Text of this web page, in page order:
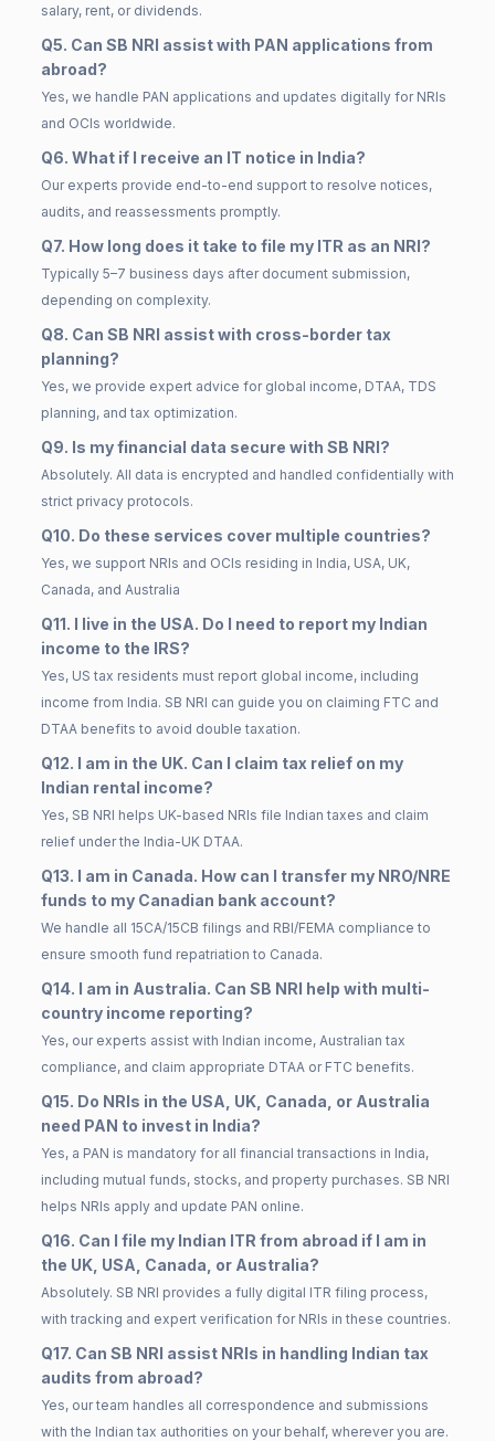
salary, rent, or dividends.
Q5. Can SB NRI assist with PAN applications from
abroad?
Yes, we handle PAN applications and updates digitally for NRIs
and OCIs worldwide.
Q6. What if I receive an IT notice in India?
Our experts provide end-to-end support to resolve notices,
audits, and reassessments promptly.
Q7. How long does it take to file my ITR as an NRI?
Typically 5–7 business days after document submission,
depending on complexity.
Q8. Can SB NRI assist with cross-border tax
planning?
Yes, we provide expert advice for global income, DTAA, TDS
planning, and tax optimization.
Q9. Is my financial data secure with SB NRI?
Absolutely. All data is encrypted and handled confidentially with
strict privacy protocols.
Q10. Do these services cover multiple countries?
Yes, we support NRIs and OCIs residing in India, USA, UK,
Canada, and Australia
Q11. I live in the USA. Do I need to report my Indian
income to the IRS?
Yes, US tax residents must report global income, including
income from India. SB NRI can guide you on claiming FTC and
DTAA benefits to avoid double taxation.
Q12. I am in the UK. Can I claim tax relief on my
Indian rental income?
Yes, SB NRI helps UK-based NRIs file Indian taxes and claim
relief under the India-UK DTAA.
Q13. I am in Canada. How can I transfer my NRO/NRE
funds to my Canadian bank account?
We handle all 15CA/15CB filings and RBI/FEMA compliance to
ensure smooth fund repatriation to Canada.
Q14. I am in Australia. Can SB NRI help with multi-
country income reporting?
Yes, our experts assist with Indian income, Australian tax
compliance, and claim appropriate DTAA or FTC benefits.
Q15. Do NRIs in the USA, UK, Canada, or Australia
need PAN to invest in India?
Yes, a PAN is mandatory for all financial transactions in India,
including mutual funds, stocks, and property purchases. SB NRI
helps NRIs apply and update PAN online.
Q16. Can I file my Indian ITR from abroad if I am in
the UK, USA, Canada, or Australia?
Absolutely. SB NRI provides a fully digital ITR filing process,
with tracking and expert verification for NRIs in these countries.
Q17. Can SB NRI assist NRIs in handling Indian tax
audits from abroad?
Yes, our team handles all correspondence and submissions
with the Indian tax authorities on your behalf, wherever you are.